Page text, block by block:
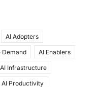
AI Adopters
Demand AI Enablers
AI Infrastructure
AI Productivity